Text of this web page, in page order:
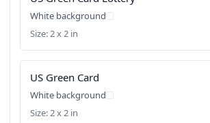
White background
Size: 2 x 2 in
US Green Card
White background
Size: 2 x 2 in